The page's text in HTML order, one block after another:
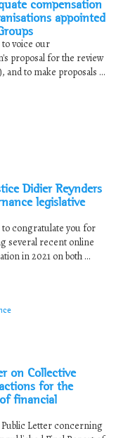
compensation
appointed
voice our
proposal for the review
and to make proposals ...
Didier Reynders
legislative
congratulate you for
several recent online
in 2021 on both ...
on Collective
for the
financial
Public Letter concerning